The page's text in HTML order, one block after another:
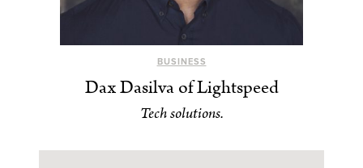
BUSINESS
Dax Dasilva of Lightspeed
Tech solutions.